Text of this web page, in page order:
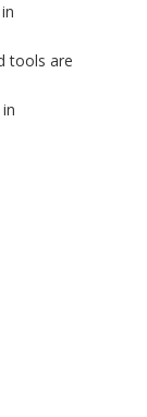
tools are